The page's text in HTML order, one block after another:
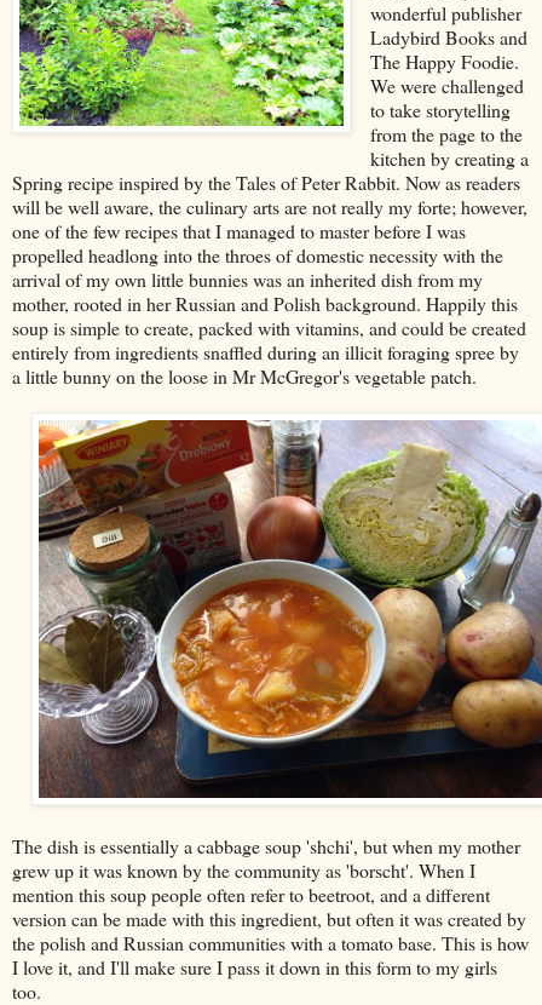
wonderful publisher
Ladybird Books and
The Happy Foodie.
We were challenged
to take storytelling
from the page to the
kitchen by creating a
Spring recipe inspired by the Tales of Peter Rabbit. Now as readers
will be well aware, the culinary arts are not really my forte; however,
one of the few recipes that I managed to master before I was
propelled headlong into the throes of domestic necessity with the
arrival of my own little bunnies was an inherited dish from my
mother, rooted in her Russian and Polish background. Happily this
soup is simple to create, packed with vitamins, and could be created
entirely from ingredients snaffled during an illicit foraging spree by
a little bunny on the loose in Mr McGregor's vegetable patch.
The dish is essentially a cabbage soup 'shchi', but when my mother
grew up it was known by the community as 'borscht'. When I
mention this soup people often refer to beetroot, and a different
version can be made with this ingredient, but often it was created by
the polish and Russian communities with a tomato base. This is how
I love it, and I'll make sure I pass it down in this form to my girls
too.